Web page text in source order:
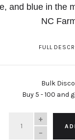
and blue in the
NC
FULL
Bulk
Buy 5 - 100 and
QUANTITY